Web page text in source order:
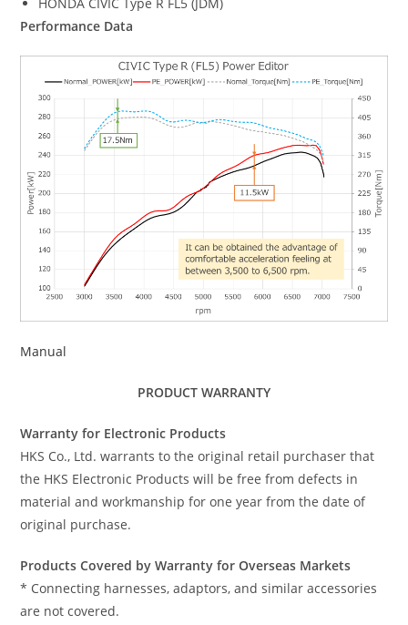
HONDA CIVIC Type R FL5 (JDM)
Performance Data
Manual
PRODUCT WARRANTY
Warranty for Electronic Products
HKS Co., Ltd. warrants to the original retail purchaser that
the HKS Electronic Products will be free from defects in
material and workmanship for one year from the date of
original purchase.
Products Covered by Warranty for Overseas Markets
* Connecting harnesses, adaptors, and similar accessories
are not covered.